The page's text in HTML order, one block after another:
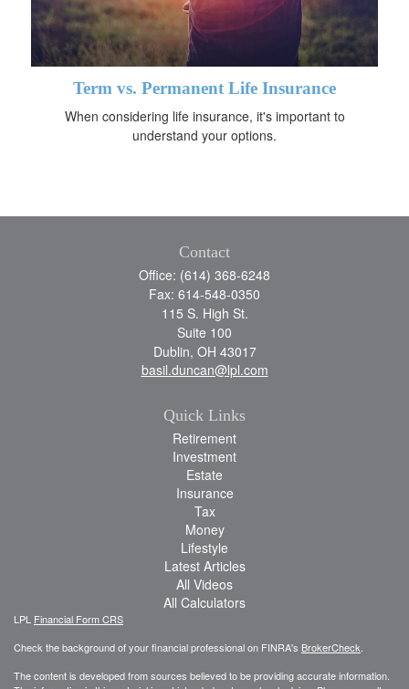
Term vs. Permanent Life Insurance
When considering life insurance, it's important to
understand your options.
Contact
Office: (614) 368-6248
Fax: 614-548-0350
115 S. High St.
Suite 100
Dublin, OH 43017
basil.duncan@lpl.com
Quick Links
Retirement
Investment
Estate
Insurance
Tax
Money
Lifestyle
Latest Articles
All Videos
All Calculators
LPL Financial Form CRS
Check the background of your financial professional on FINRA's BrokerCheck
The content is developed from sources believed to be providing accurate information.